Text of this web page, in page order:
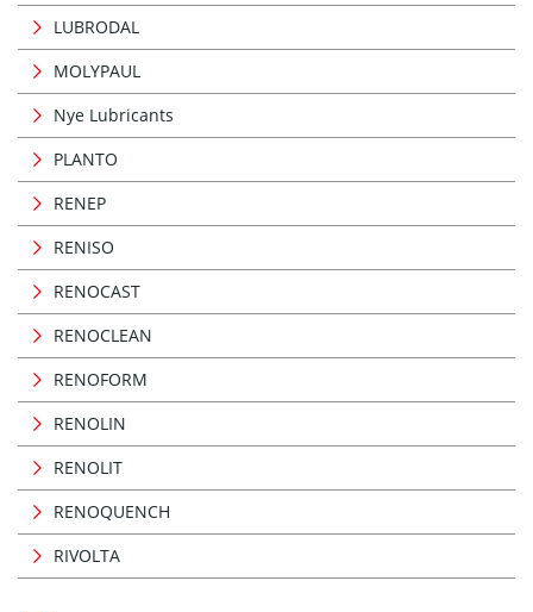
LUBRODAL
MOLYPAUL
Nye Lubricants
PLANTO
RENEP
RENISO
RENOCAST
RENOCLEAN
RENOFORM
RENOLIN
RENOLIT
RENOQUENCH
RIVOLTA